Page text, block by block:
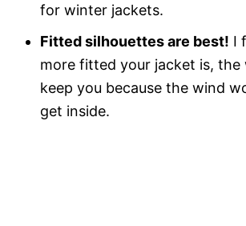
for winter jackets.
Fitted silhouettes are best! I
more fitted your jacket is, the
keep you because the wind
get inside.